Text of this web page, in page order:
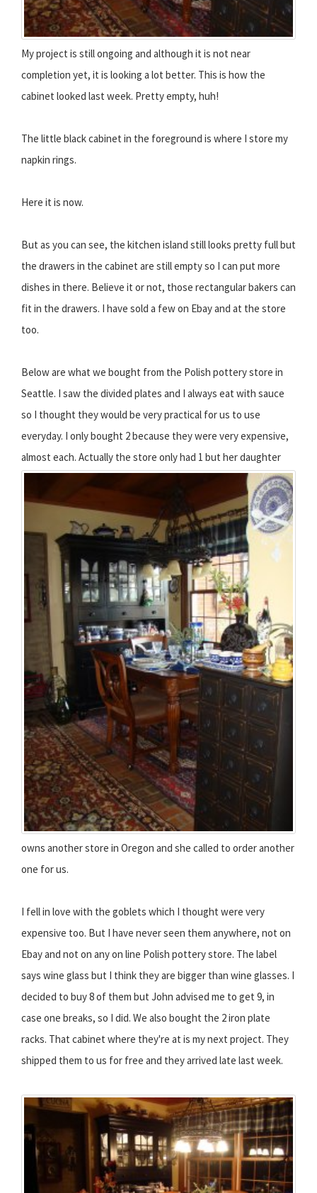
My project is still ongoing and although it is not near
completion yet, it is looking a lot better. This is how the
cabinet looked last week. Pretty empty, huh!
The little black cabinet in the foreground is where I store my
napkin rings.
Here it is now.
But as you can see, the kitchen island still looks pretty full but
the drawers in the cabinet are still empty so I can put more
dishes in there. Believe it or not, those rectangular bakers can
fit in the drawers. I have sold a few on Ebay and at the store
too.
Below are what we bought from the Polish pottery store in
Seattle. I saw the divided plates and I always eat with sauce
so I thought they would be very practical for us to use
everyday. I only bought 2 because they were very expensive,
almost each. Actually the store only had 1 but her daughter
owns another store in Oregon and she called to order another
one for us.
I fell in love with the goblets which I thought were very
expensive too. But I have never seen them anywhere, not on
Ebay and not on any on line Polish pottery store. The label
says wine glass but I think they are bigger than wine glasses. I
decided to buy 8 of them but John advised me to get 9, in
case one breaks, so I did. We also bought the 2 iron plate
racks. That cabinet where they're at is my next project. They
shipped them to us for free and they arrived late last week.